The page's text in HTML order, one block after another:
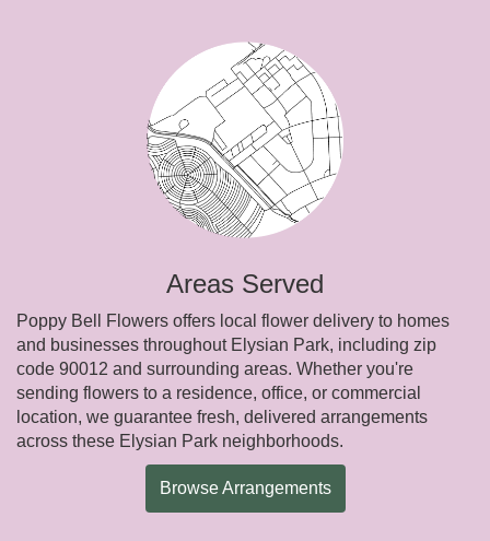
Areas Served
Poppy Bell Flowers offers local flower delivery to homes
and businesses throughout Elysian Park, including zip
code 90012 and surrounding areas. Whether you're
sending flowers to a residence, office, or commercial
location, we guarantee fresh, delivered arrangements
across these Elysian Park neighborhoods.
Browse Arrangements